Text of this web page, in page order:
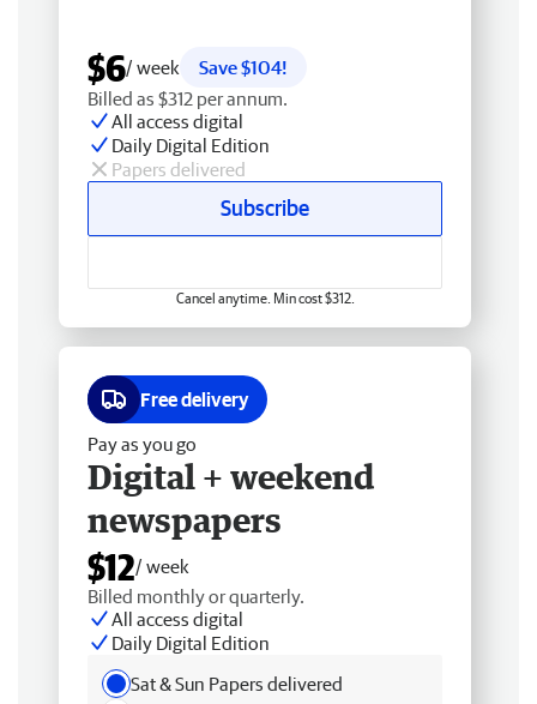
$6/ week
Save $104!
Billed as $312 per annum.
All access digital
Daily Digital Edition
Papers delivered
Subscribe
Cancel anytime. Min cost $312.
Free delivery
Pay as you go
Digital + weekend
newspapers
$12/ week
Billed monthly or quarterly.
All access digital
Daily Digital Edition
Sat & Sun Papers delivered